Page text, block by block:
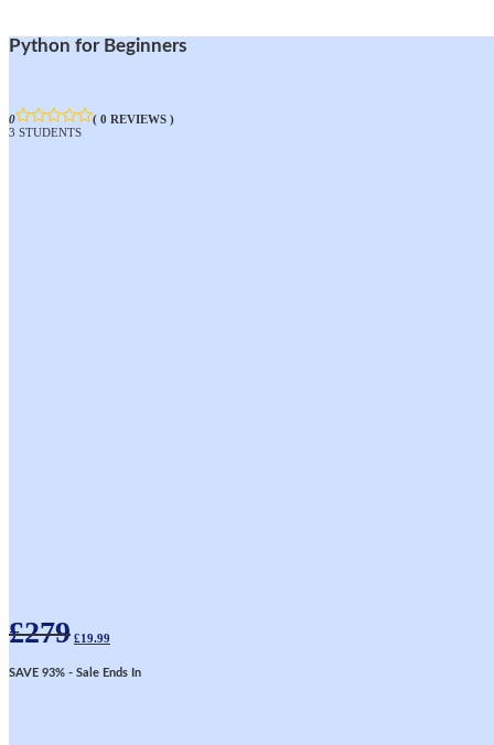
Python for Beginners
0
( 0 REVIEWS )
3 STUDENTS
£279 price
was:
£19.99
is:
SAVE 93% - Sale Ends In